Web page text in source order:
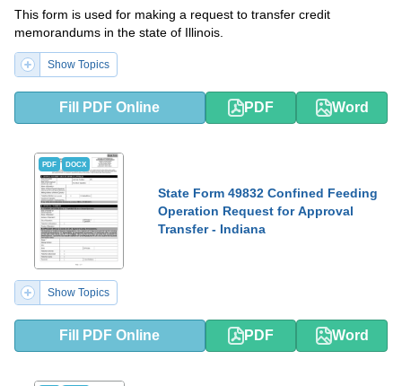
This form is used for making a request to transfer credit
memorandums in the state of Illinois.
Show Topics
Fill PDF Online PDF Word
PDF DOCX
State Form 49832 Confined Feeding
Operation Request for Approval
Transfer - Indiana
Show Topics
Fill PDF Online PDF Word